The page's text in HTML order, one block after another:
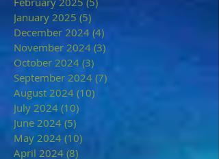
January 2025 (5)
December 2024 (4)
November 2024 (3)
October 2024 (3)
September 2024 (7)
August 2024 (10)
July 2024 (10)
June 2024 (5)
May 2024 (10)
April 2024 (8)